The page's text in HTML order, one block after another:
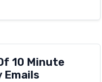
10 Minute
Emails